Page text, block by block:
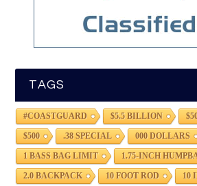
TAGS
#COASTGUARD $5.5 BILLION
$500 .38 SPECIAL 000 DOLLARS
1 BASS BAG LIMIT 1.75-INCH
2.0 BACKPACK 10 FOOT ROD 10